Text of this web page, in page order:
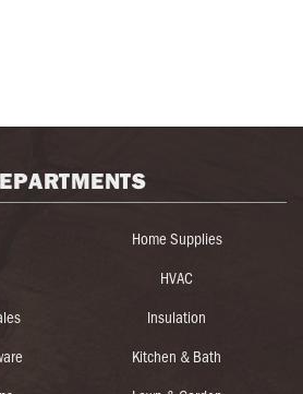
Home Supplies
HVAC
Insulation
Kitchen & Bath